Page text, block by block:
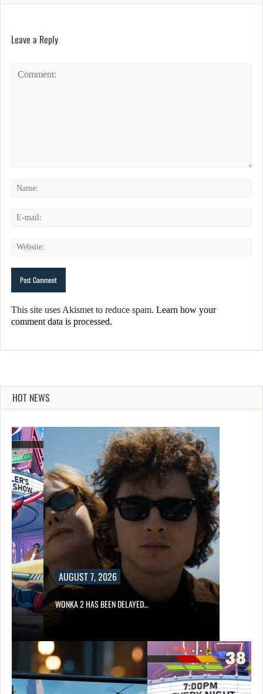
Leave a Reply
This site uses Akismet to reduce spam. Learn how your
comment data is processed.
HOT NEWS
AUGUST 7, 2026
WONKA 2 HAS BEEN DELAYED…